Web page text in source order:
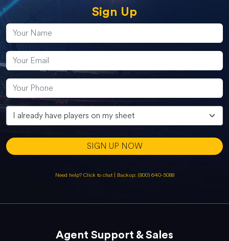
Sign Up
SIGN UP NOW
Need help? Click to chat | Backup: (800) 640-5088
Agent Support & Sales